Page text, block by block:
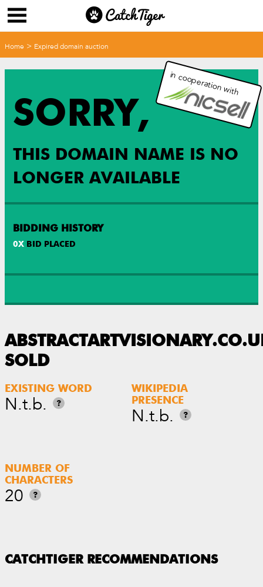
Home > Expired domain auction
SORRY,
THIS DOMAIN NAME IS NO
LONGER AVAILABLE
BIDDING HISTORY
0X BID PLACED
in cooperation with
SOLD
EXISTING WORD
N.t.b. ?
WIKIPEDIA
PRESENCE
N.t.b. ?
NUMBER OF
CHARACTERS
20 ?
CATCHTIGER RECOMMENDATIONS